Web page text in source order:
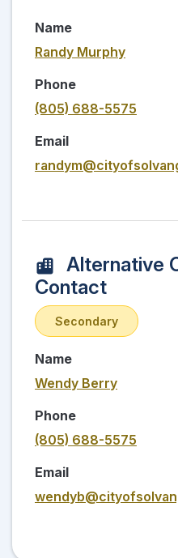
Name
Randy Murphy
Phone
(805) 688-5575
Email
Alternative
Contact
Secondary
Name
Wendy Berry
Phone
(805) 688-5575
Email